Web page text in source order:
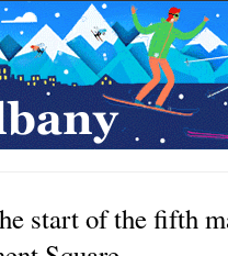
start of the fifth